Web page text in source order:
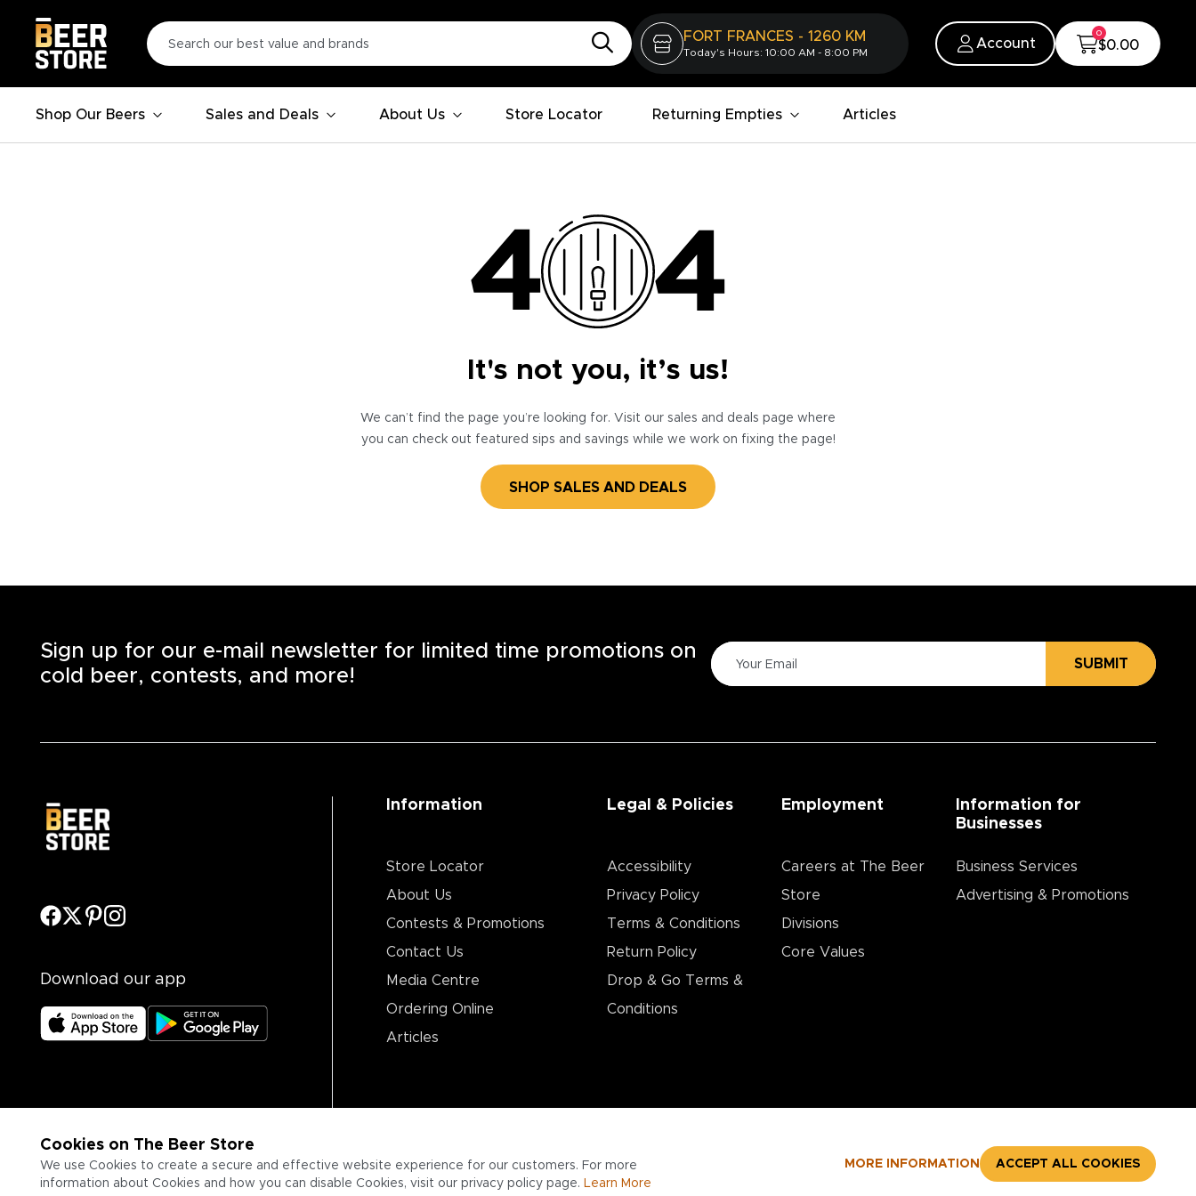
FORT FRANCES - 1260 KM
Today's Hours: 10:00 AM - 8:00 PM
Account
0
$0.00
Shop Our Beers Sales and Deals About Us Store Locator Returning Empties Articles
It's not you, it’s us!
We can’t find the page you’re looking for. Visit our sales and deals page where
you can check out featured sips and savings while we work on fixing the page!
SHOP SALES AND DEALS
Cookies on The Beer Store
We use Cookies to create a secure and effective website experience for our customers. For more
information about Cookies and how you can disable Cookies, visit our privacy policy page. Learn More
MORE INFORMATION ACCEPT ALL COOKIES
Sign up for our e-mail newsletter for limited time promotions on
cold beer, contests, and more!
SUBMIT
Download our app
Information
Store Locator
About Us
Contests & Promotions
Contact Us
Media Centre
Ordering Online
Articles
Legal & Policies
Accessibility
Privacy Policy
Terms & Conditions
Return Policy
Drop & Go Terms &
Conditions​
Employment
Careers at The Beer
Store
Divisions
Core Values
Information for
Businesses
Business Services
Advertising & Promotions